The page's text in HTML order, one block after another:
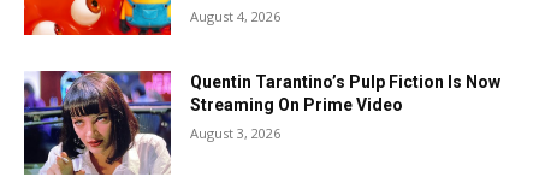
August 4, 2026
Quentin Tarantino’s Pulp Fiction Is Now
Streaming On Prime Video
August 3, 2026